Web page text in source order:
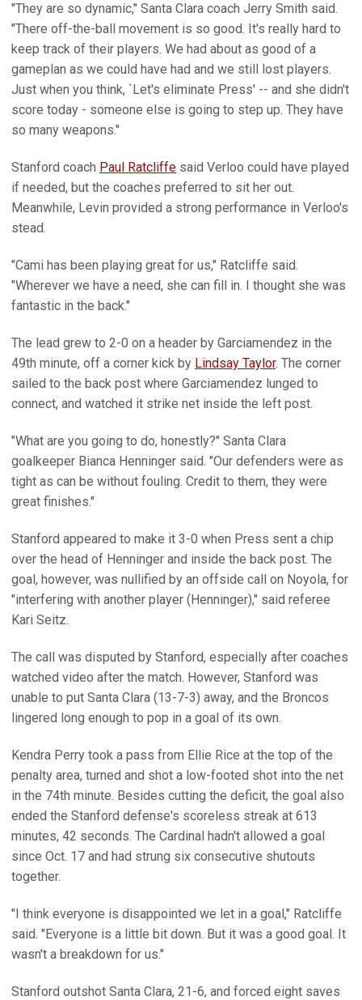
"They are so dynamic," Santa Clara coach Jerry Smith said.
"There off-the-ball movement is so good. It's really hard to
keep track of their players. We had about as good of a
gameplan as we could have had and we still lost players.
Just when you think, `Let's eliminate Press' -- and she didn't
score today - someone else is going to step up. They have
so many weapons."
Stanford coach Paul Ratcliffe said Verloo could have played
if needed, but the coaches preferred to sit her out.
Meanwhile, Levin provided a strong performance in Verloo's
stead.
"Cami has been playing great for us," Ratcliffe said.
"Wherever we have a need, she can fill in. I thought she was
fantastic in the back."
The lead grew to 2-0 on a header by Garciamendez in the
49th minute, off a corner kick by Lindsay Taylor. The corner
sailed to the back post where Garciamendez lunged to
connect, and watched it strike net inside the left post.
"What are you going to do, honestly?" Santa Clara
goalkeeper Bianca Henninger said. "Our defenders were as
tight as can be without fouling. Credit to them, they were
great finishes."
Stanford appeared to make it 3-0 when Press sent a chip
over the head of Henninger and inside the back post. The
goal, however, was nullified by an offside call on Noyola, for
"interfering with another player (Henninger)," said referee
Kari Seitz.
The call was disputed by Stanford, especially after coaches
watched video after the match. However, Stanford was
unable to put Santa Clara (13-7-3) away, and the Broncos
lingered long enough to pop in a goal of its own.
Kendra Perry took a pass from Ellie Rice at the top of the
penalty area, turned and shot a low-footed shot into the net
in the 74th minute. Besides cutting the deficit, the goal also
ended the Stanford defense's scoreless streak at 613
minutes, 42 seconds. The Cardinal hadn't allowed a goal
since Oct. 17 and had strung six consecutive shutouts
together.
"I think everyone is disappointed we let in a goal," Ratcliffe
said. "Everyone is a little bit down. But it was a good goal. It
wasn't a breakdown for us."
Stanford outshot Santa Clara, 21-6, and forced eight saves